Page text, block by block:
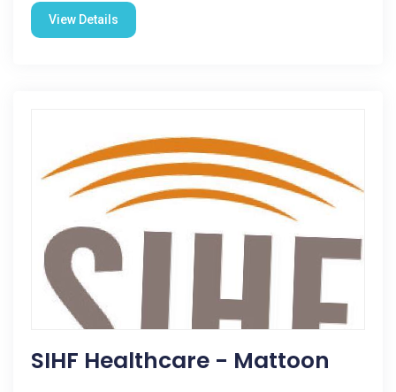
View Details
SIHF Healthcare - Mattoon